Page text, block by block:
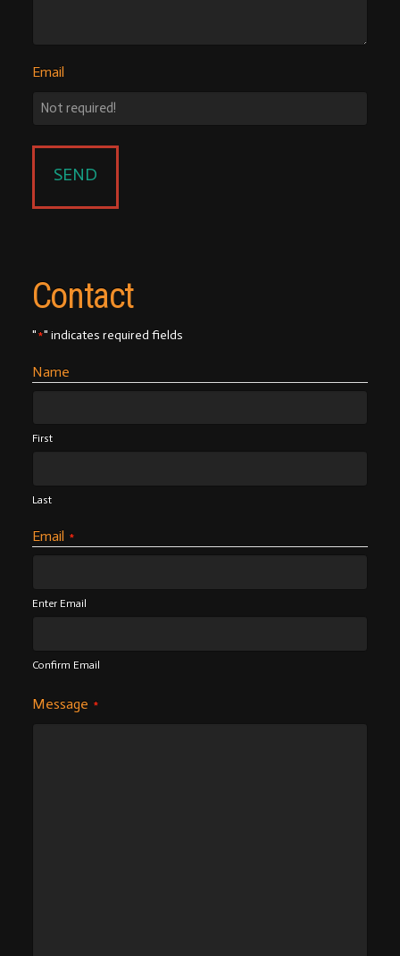
Email
Contact
" *" indicates required fields
Name
First
Last
Email *
Enter Email
Confirm Email
Message *